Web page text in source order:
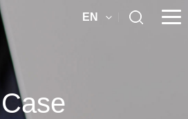
EN
Case